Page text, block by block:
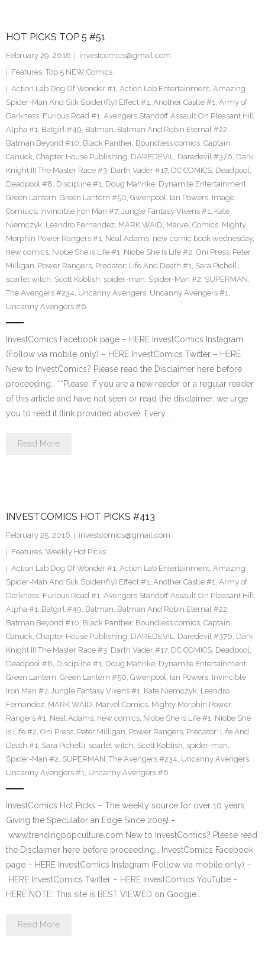
HOT PICKS TOP 5 #51
February 29, 2016
investcomics@gmail.com
Features, Top 5 NEW Comics
Action Lab Dog Of Wonder #1, Action Lab Entertainment, Amazing
Spider-Man And Silk Spider(fly) Effect #1, Another Castle #1, Army of
Darkness: Furious Road #1, Avengers Standoff Assault On Pleasant Hill
Alpha #1, Batgirl #49, Batman, Batman And Robin Eternal #22,
Batman Beyond #10, Black Panther, Boundless comics, Captain
Canuck, Chapter House Publishing, DAREDEVIL, Daredevil #376, Dark
Knight III The Master Race #3, Darth Vader #17, DC COMICS, Deadpool,
Deadpool #8, Discipline #1, Doug Mahnke, Dynamite Entertainment,
Green Lantern, Green Lantern #50, Gwenpool, Ian Powers, Image
Comiucs, Invincible Iron Man #7, Jungle Fantasy Vixens #1, Kate
Niemczyk, Leandro Fernandez, MARK WAID, Marvel Comics, Mighty
Morphin Power Rangers #1, Neal Adams, new comic book wednesday,
new comics, Niobe She is Life #1, Niobe She Is Life #2, Oni Press, Peter
Milligan, Power Rangers, Predator: Life And Death #1, Sara Pichelli,
scarlet witch, Scott Koblish, spider-man, Spider-Man #2, SUPERMAN,
The Avengers #234, Uncanny Avengers, Uncanny Avengers #1,
Uncanny Avengers #6
InvestComics Facebook page – HERE InvestComics Instagram
(Follow via mobile only) – HERE InvestComics Twitter – HERE
New to InvestComics? Please read the Disclaimer here before
proceeding… **Please, if you are a new reader or a regular reader
of this article and have not seen or read the disclaimer, we urge
you to read it (link provided above). Every…
Read More
INVESTCOMICS HOT PICKS #413
February 25, 2016
investcomics@gmail.com
Features, Weekly Hot Picks
Action Lab Dog Of Wonder #1, Action Lab Entertainment, Amazing
Spider-Man And Silk Spider(fly) Effect #1, Another Castle #1, Army of
Darkness: Furious Road #1, Avengers Standoff Assault On Pleasant Hill
Alpha #1, Batgirl #49, Batman, Batman And Robin Eternal #22,
Batman Beyond #10, Black Panther, Boundless comics, Captain
Canuck, Chapter House Publishing, DAREDEVIL, Daredevil #376, Dark
Knight III The Master Race #3, Darth Vader #17, DC COMICS, Deadpool,
Deadpool #8, Discipline #1, Doug Mahnke, Dynamite Entertainment,
Green Lantern, Green Lantern #50, Gwenpool, Ian Powers, Invincible
Iron Man #7, Jungle Fantasy Vixens #1, Kate Niemczyk, Leandro
Fernandez, MARK WAID, Marvel Comics, Mighty Morphin Power
Rangers #1, Neal Adams, new comics, Niobe She is Life #1, Niobe She
Is Life #2, Oni Press, Peter Milligan, Power Rangers, Predator: Life And
Death #1, Sara Pichelli, scarlet witch, Scott Koblish, spider-man,
Spider-Man #2, SUPERMAN, The Avengers #234, Uncanny Avengers,
Uncanny Avengers #1, Uncanny Avengers #6
InvestComics Hot Picks – The weekly source for over 10 years.
Giving the Speculator an Edge Since 2005! –
www.trendingpopculture.com New to InvestComics? Please read
the Disclaimer here before proceeding… InvestComics Facebook
page – HERE InvestComics Instagram (Follow via mobile only) –
HERE InvestComics Twitter – HERE InvestComics YouTube –
HERE NOTE: This site is BEST VIEWED on Google…
Read More